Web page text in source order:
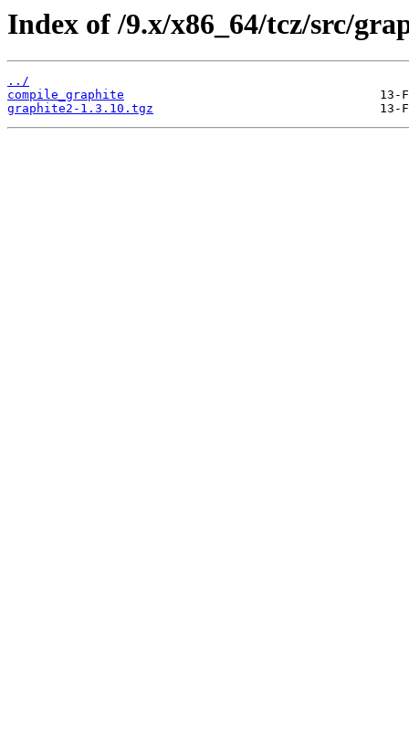
Index of /9.x/x86_64/tcz/src/
../
compile_graphite
graphite2-1.3.10.tgz